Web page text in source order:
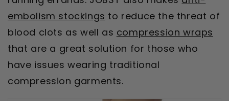
embolism stockings to reduce the threat of
blood clots as well as compression wraps
that are a great solution for those who
have issues wearing traditional
compression garments.